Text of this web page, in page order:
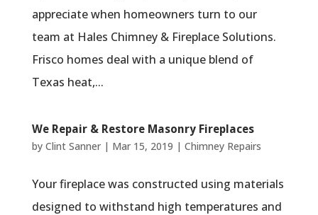
appreciate when homeowners turn to our
team at Hales Chimney & Fireplace Solutions.
Frisco homes deal with a unique blend of
Texas heat,...
We Repair & Restore Masonry Fireplaces
by Clint Sanner| Mar 15, 2019 | Chimney Repairs
Your fireplace was constructed using materials
designed to withstand high temperatures and